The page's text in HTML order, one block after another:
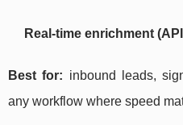
Real-time enrichment
Best for: inbound leads,
any workflow where speed